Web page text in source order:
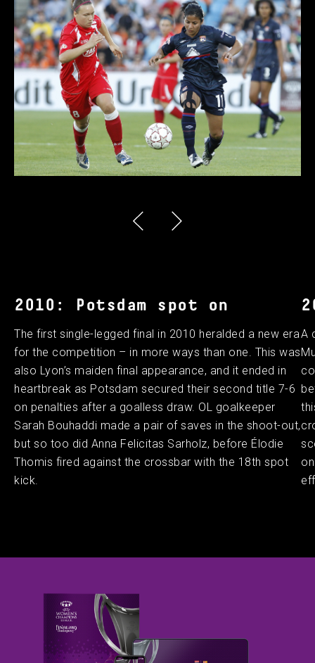
2010: Potsdam spot on
The first single-legged final in 2010 heralded a new era
for the competition – in more ways than one. This was
also Lyon’s maiden final appearance, and it ended in
heartbreak as Potsdam secured their second title 7-6
on penalties after a goalless draw. OL goalkeeper
Sarah Bouhaddi made a pair of saves in the shoot-out,
but so too did Anna Felicitas Sarholz, before Élodie
Thomis fired against the crossbar with the 18th spot
kick.
A